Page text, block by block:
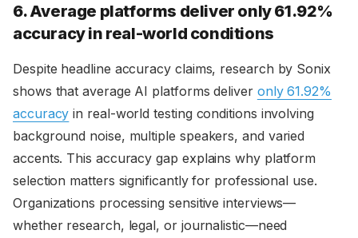
6. Average platforms deliver only 61.92%
accuracy in real-world conditions
Despite headline accuracy claims, research by Sonix
shows that average AI platforms deliver only 61.92%
accuracy in real-world testing conditions involving
background noise, multiple speakers, and varied
accents. This accuracy gap explains why platform
selection matters significantly for professional use.
Organizations processing sensitive interviews—
whether research, legal, or journalistic—need